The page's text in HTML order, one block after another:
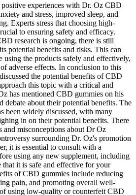
positive experiences with Dr. Oz CBD
and stress, improved sleep, and
Experts stress that choosing high-
to ensuring safety and efficacy.
research is ongoing, there is still
potential benefits and risks. This can
using the products safely and effectively,
adverse effects. In conclusion to this
the potential benefits of CBD
this topic with a critical and
has mentioned CBD gummies on his
debate about their potential benefits. The
been widely discussed, with many
in on their potential benefits. There
and misconceptions about Dr Oz
surrounding Dr. Oz's promotion
it is essential to consult with a
using any new supplement, including
it is safe and effective for your
of CBD gummies include reducing
pain, and promoting overall well-
using low-quality or counterfeit CBD